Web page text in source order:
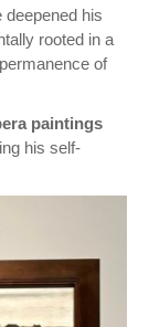
deepened his
rooted in a
of
paintings
his self-